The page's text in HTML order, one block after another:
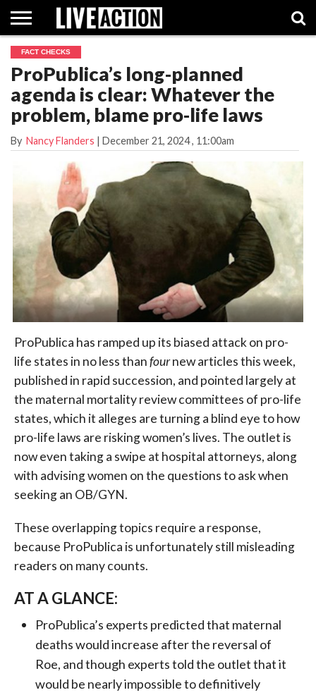
INVESTIGATIVE
FACT
CHECKS
ABORTION
POLITICS
SHOPSUPPORT
LIVE
ACTION
FACT CHECKS
ProPublica’s long-planned
agenda is clear: Whatever the
problem, blame pro-life laws
By Nancy Flanders | December 21, 2024, 11:00am
ProPublica has ramped up its biased attack on pro-
life states in no less thanfournew articles this week,
published in rapid succession, and pointed largely at
the maternal mortality review committees of pro-life
states, which it alleges are turning a blind eye to how
pro-life laws are risking women’s lives. The outlet is
now even taking a swipe at hospital attorneys, along
with advising women on the questions to ask when
seeking an OB/GYN.
These overlapping topics require a response,
because ProPublica is unfortunately still misleading
readers on many counts.
AT A GLANCE:
ProPublica’s experts predicted that maternal
deaths would increase after the reversal of
Roe, and though experts told the outlet that it
would be nearly impossible to definitively